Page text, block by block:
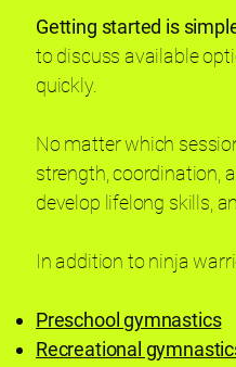
Getting started is
to discuss available
quickly.
No matter which
strength, coordination,
develop lifelong skills,
In addition to ninja
Preschool gymnastics
Recreational